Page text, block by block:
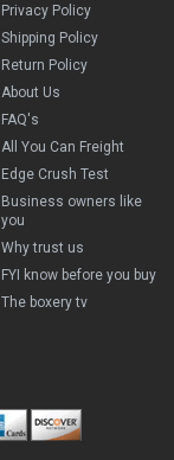
Privacy Policy
Shipping Policy
Return Policy
About Us
FAQ's
All You Can Freight
Edge Crush Test
Business owners like
you
Why trust us
FYI know before you buy
The boxery tv